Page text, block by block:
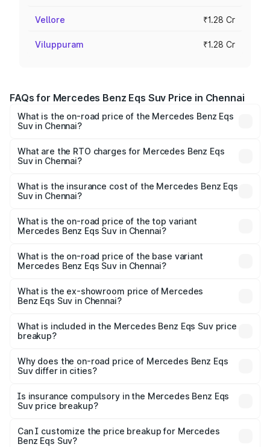
Vellore ₹1.28 Cr
Viluppuram ₹1.28 Cr
FAQs for Mercedes Benz Eqs Suv Price in Chennai
What is the on-road price of the Mercedes Benz Eqs
Suv in Chennai?
from ₹1.33 Cr and ₹1.48 Cr. On-road prices vary across
cities based on registration fees, insurance, and other
What are the RTO charges for Mercedes Benz Eqs
Suv in Chennai?
Benz Eqs Suv in Chennai will be Not Available.
What is the insurance cost of the Mercedes Benz Eqs
Suv in Chennai?
Benz Eqs Suv in Chennai is ₹5.04 lakhs
What is the on-road price of the top variant
Mercedes Benz Eqs Suv in Chennai?
road price is ₹1.34 Cr Lakh in Chennai.
What is the on-road price of the base variant
Mercedes Benz Eqs Suv in Chennai?
₹1.34 Cr Lakh in Chennai.
What is the ex-showroom price of Mercedes
Benz Eqs Suv in Chennai?
Benz Eqs Suv in Chennai is ₹1.28 Cr.
What is included in the Mercedes Benz Eqs Suv price
breakup?
charges, insurance, road tax, handling fees, and optional
accessories.
Why does the on-road price of Mercedes Benz Eqs
Suv differ in cities?
charges, taxes, and insurance costs.
Is insurance compulsory in the Mercedes Benz Eqs
Suv price breakup?
Yes, at least third-party insurance is mandatory in India,
and it is included in the on-road price breakup.
Can I customize the price breakup for Mercedes
Benz Eqs Suv?